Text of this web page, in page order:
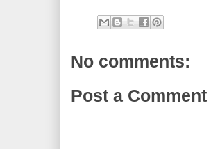
No comments:
Post a Comment